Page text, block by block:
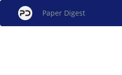
Paper Digest